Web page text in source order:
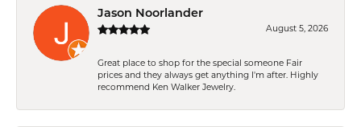
Jason Noorlander
August 5, 2026
Great place to shop for the special someone Fair
prices and they always get anything I'm after. Highly
recommend Ken Walker Jewelry.